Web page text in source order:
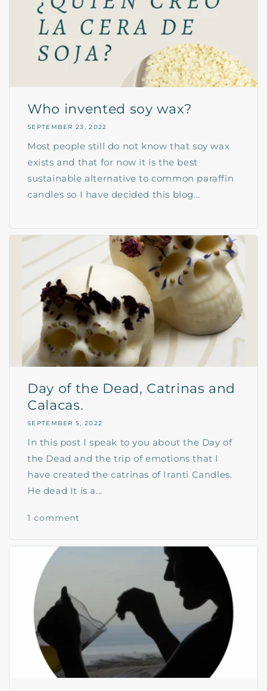
Who invented soy wax?
SEPTEMBER 23, 2022
Most people still do not know that soy wax
exists and that for now it is the best
sustainable alternative to common paraffin
candles so I have decided this blog...
Day of the Dead, Catrinas and
Calacas.
SEPTEMBER 5, 2022
In this post I speak to you about the Day of
the Dead and the trip of emotions that I
have created the catrinas of Iranti Candles.
He dead It is a...
1 comment